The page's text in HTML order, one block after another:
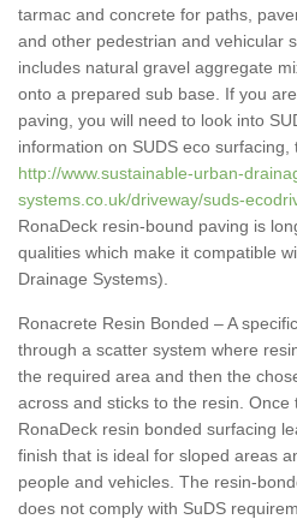
tarmac and concrete for paths,
and other pedestrian and vehicular
includes natural gravel aggregate
onto a prepared sub base. If you
paving, you will need to look into
information on SUDS eco surfacing,
http://www.sustainable-urban-
systems.co.uk/driveway/suds-
RonaDeck resin-bound paving is
qualities which make it compatible
Drainage Systems).
Ronacrete Resin Bonded – A
through a scatter system where
the required area and then the
across and sticks to the resin.
RonaDeck resin bonded surfacing
finish that is ideal for sloped areas
people and vehicles. The resin-
does not comply with SuDS